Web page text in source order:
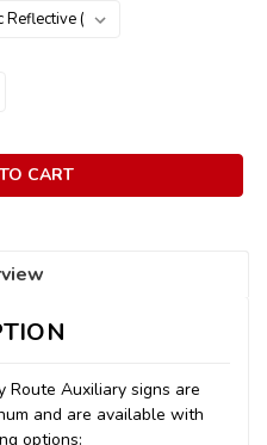
Route Auxiliary signs are
and are available with
options: